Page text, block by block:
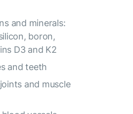
and minerals:
boron,
D3 and K2
and teeth
and muscle